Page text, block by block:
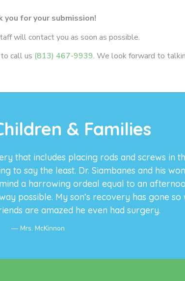
you for your submission!
will contact you as soon as possible.
call us (813) 467-9939. We look forward to
& Families
that includes placing rods and screws in
to say the least. Dr. Siambanes and his
a harrowing ordeal equal to an
possible. My son’s recovery has gone so
are amazed he even had surgery.
Mrs. McKinnon